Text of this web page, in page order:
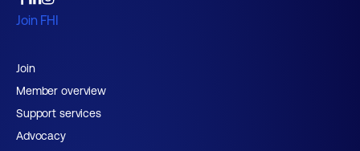
Join FHI
Join
Member overview
Support services
Advocacy